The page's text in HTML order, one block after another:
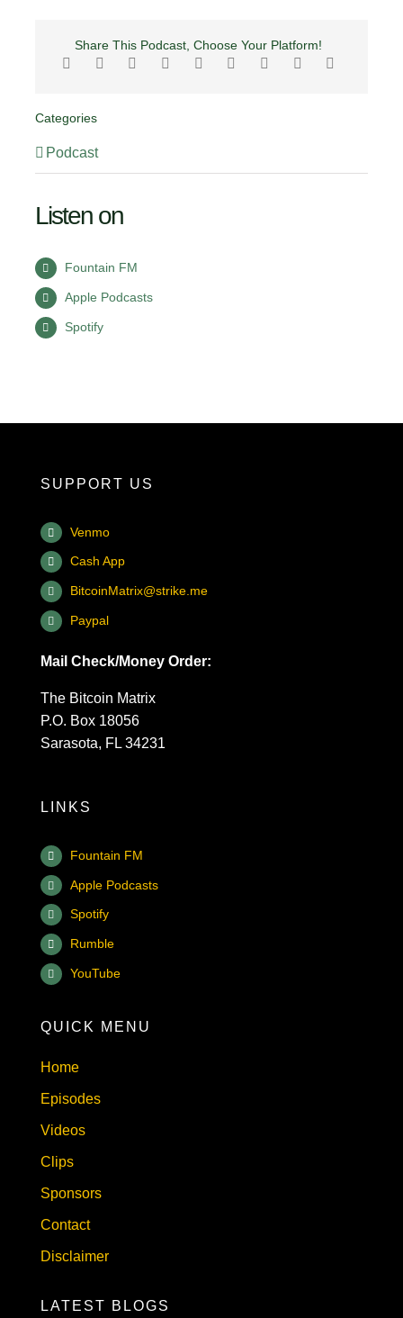
Share This Podcast, Choose Your Platform!
Categories
Podcast
Listen on
Fountain FM
Apple Podcasts
Spotify
SUPPORT US
Venmo
Cash App
BitcoinMatrix@strike.me
Paypal
Mail Check/Money Order:
The Bitcoin Matrix
P.O. Box 18056
Sarasota, FL 34231
LINKS
Fountain FM
Apple Podcasts
Spotify
Rumble
YouTube
QUICK MENU
Home
Episodes
Videos
Clips
Sponsors
Contact
Disclaimer
LATEST BLOGS